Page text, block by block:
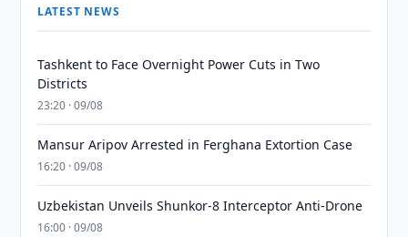
LATEST NEWS
Tashkent to Face Overnight Power Cuts in Two
Districts
23:20 · 09/08
Mansur Aripov Arrested in Ferghana Extortion Case
16:20 · 09/08
Uzbekistan Unveils Shunkor-8 Interceptor Anti-Drone
16:00 · 09/08